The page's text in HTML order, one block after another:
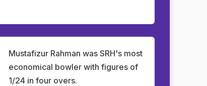
Mustafizur Rahman was SRH's most
economical bowler with figures of
1/24 in four overs.